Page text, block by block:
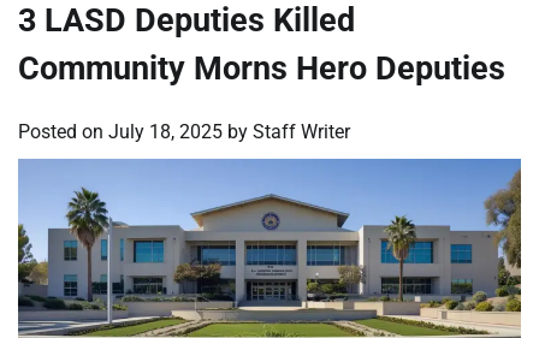
3 LASD Deputies Killed
Community Morns Hero Deputies
Posted on July 18, 2025 by Staff Writer